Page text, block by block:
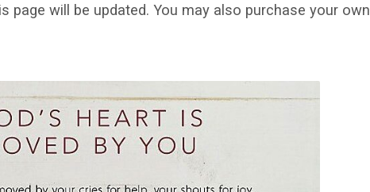
page will be updated. You may also purchase your own